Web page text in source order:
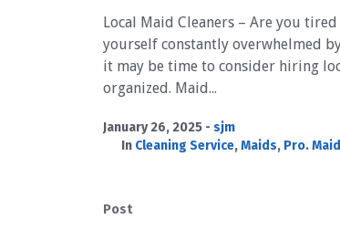
Local Maid Cleaners – Are you
yourself constantly overwhelmed
it may be time to consider hiring
organized. Maid...
January 26, 2025
sjm
In Cleaning Service,Maids, Pro.
Post